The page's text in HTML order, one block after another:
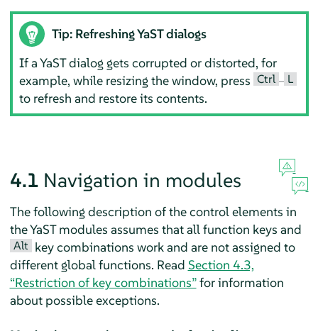
Tip: Refreshing YaST dialogs
If a YaST dialog gets corrupted or distorted, for
example, while resizing the window, press Ctrl – L
to refresh and restore its contents.
4.1 Navigation in modules
The following description of the control elements in
the YaST modules assumes that all function keys and
Alt key combinations work and are not assigned to
different global functions. Read Section 4.3,
“Restriction of key combinations”for information
about possible exceptions.